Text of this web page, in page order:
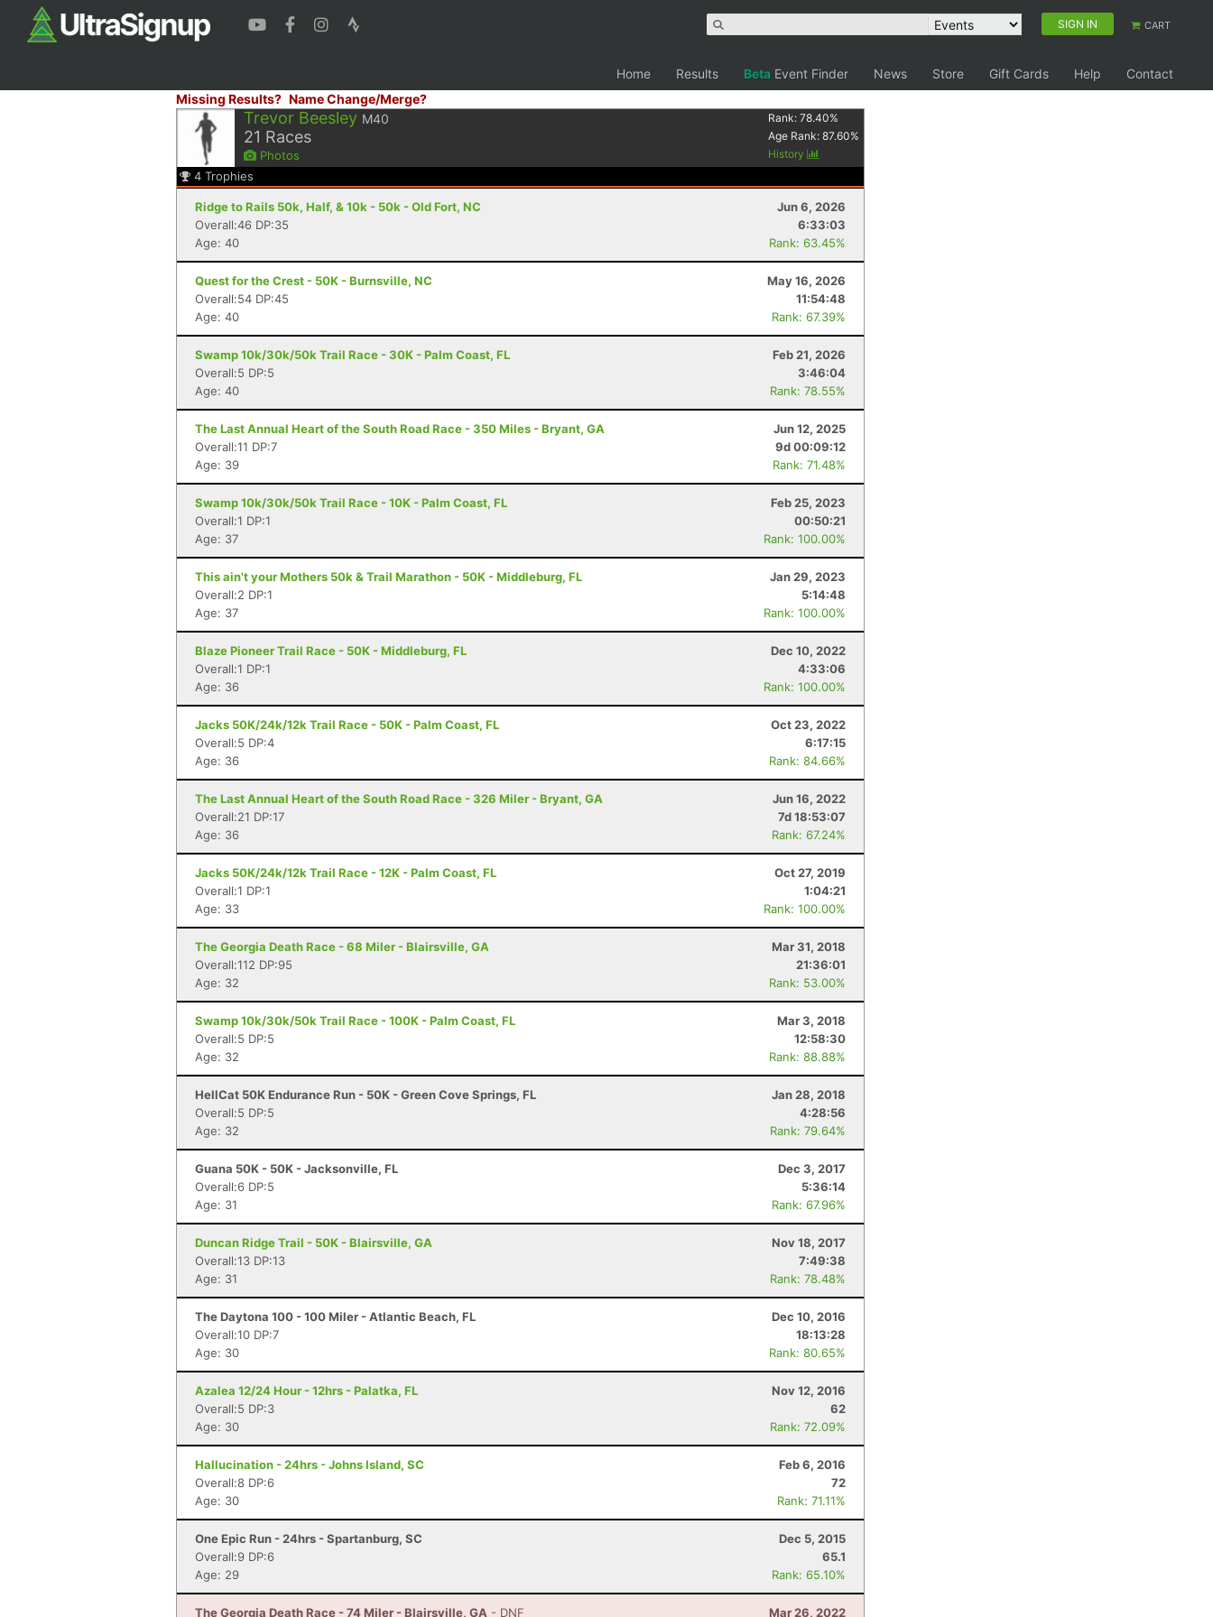
SIGN IN CART
Home Results Beta Event Finder News Store Gift Cards Help
Contact
Missing Results? Name Change/Merge?
Trevor Beesley M40
21 Races
Photos
Rank:78.40%
Age Rank:87.60%
History
4 Trophies
Ridge to Rails 50k, Half, & 10k - 50k - Old Fort, NC
Jun 6, 2026
Overall:46 DP:35
6:33:03
Age: 40
Rank: 63.45%
Quest for the Crest - 50K - Burnsville, NC
May 16, 2026
Overall:54 DP:45
11:54:48
Age: 40
Rank: 67.39%
Swamp 10k/30k/50k Trail Race - 30K - Palm Coast, FL
Feb 21, 2026
Overall:5 DP:5
3:46:04
Age: 40
Rank: 78.55%
The Last Annual Heart of the South Road Race - 350 Miles - Bryant, GA
Jun 12, 2025
Overall:11 DP:7
9d 00:09:12
Age: 39
Rank: 71.48%
Swamp 10k/30k/50k Trail Race - 10K - Palm Coast, FL
Feb 25, 2023
Overall:1 DP:1
00:50:21
Age: 37
Rank: 100.00%
This ain't your Mothers 50k & Trail Marathon - 50K - Middleburg, FL
Jan 29, 2023
Overall:2 DP:1
5:14:48
Age: 37
Rank: 100.00%
Blaze Pioneer Trail Race - 50K - Middleburg, FL
Dec 10, 2022
Overall:1 DP:1
4:33:06
Age: 36
Rank: 100.00%
Jacks 50K/24k/12k Trail Race - 50K - Palm Coast, FL
Oct 23, 2022
Overall:5 DP:4
6:17:15
Age: 36
Rank: 84.66%
The Last Annual Heart of the South Road Race - 326 Miler - Bryant, GA
Jun 16, 2022
Overall:21 DP:17
7d 18:53:07
Age: 36
Rank: 67.24%
Jacks 50K/24k/12k Trail Race - 12K - Palm Coast, FL
Oct 27, 2019
Overall:1 DP:1
1:04:21
Age: 33
Rank: 100.00%
The Georgia Death Race - 68 Miler - Blairsville, GA
Mar 31, 2018
Overall:112 DP:95
21:36:01
Age: 32
Rank: 53.00%
Swamp 10k/30k/50k Trail Race - 100K - Palm Coast, FL
Mar 3, 2018
Overall:5 DP:5
12:58:30
Age: 32
Rank: 88.88%
HellCat 50K Endurance Run - 50K - Green Cove Springs, FL
Jan 28, 2018
Overall:5 DP:5
4:28:56
Age: 32
Rank: 79.64%
Guana 50K - 50K - Jacksonville, FL
Dec 3, 2017
Overall:6 DP:5
5:36:14
Age: 31
Rank: 67.96%
Duncan Ridge Trail - 50K - Blairsville, GA
Nov 18, 2017
Overall:13 DP:13
7:49:38
Age: 31
Rank: 78.48%
The Daytona 100 - 100 Miler - Atlantic Beach, FL
Dec 10, 2016
Overall:10 DP:7
18:13:28
Age: 30
Rank: 80.65%
Azalea 12/24 Hour - 12hrs - Palatka, FL
Nov 12, 2016
Overall:5 DP:3
62
Age: 30
Rank: 72.09%
Hallucination - 24hrs - Johns Island, SC
Feb 6, 2016
Overall:8 DP:6
72
Age: 30
Rank: 71.11%
One Epic Run - 24hrs - Spartanburg, SC
Dec 5, 2015
Overall:9 DP:6
65.1
Age: 29
Rank: 65.10%
The Georgia Death Race - 74 Miler - Blairsville, GA - DNF Mar 26, 2022